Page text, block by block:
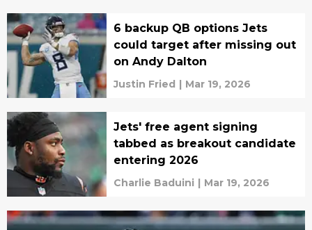
6 backup QB options Jets
could target after missing out
on Andy Dalton
Justin Fried | Mar 19, 2026
Jets' free agent signing
tabbed as breakout candidate
entering 2026
Charlie Baduini | Mar 19, 2026